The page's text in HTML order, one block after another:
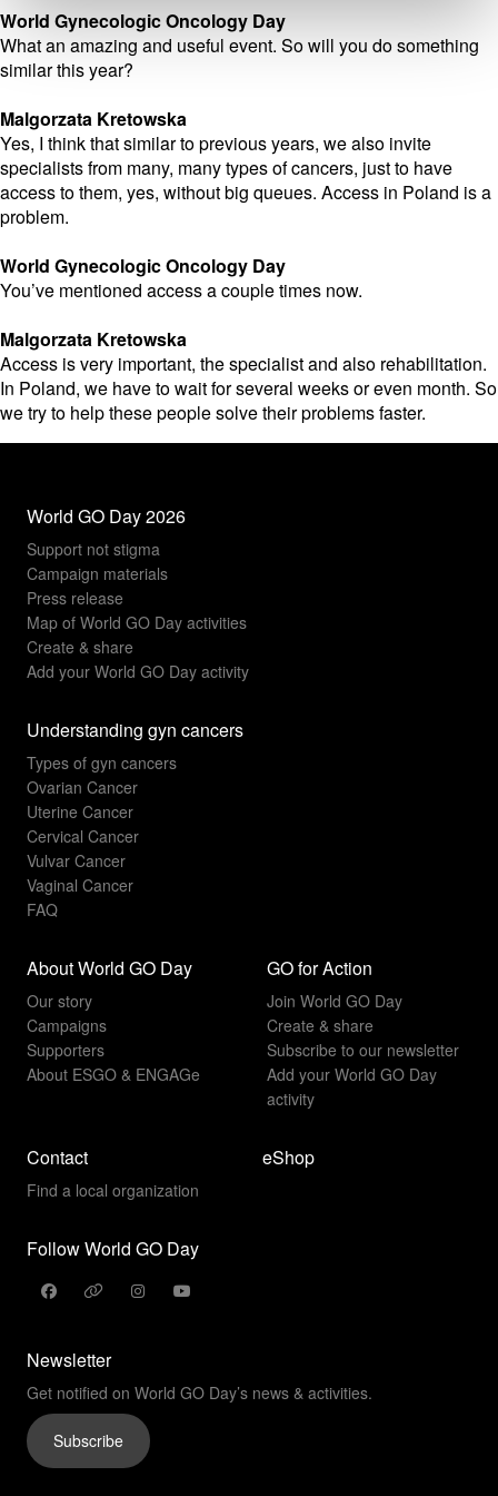
World Gynecologic Oncology Day
What an amazing and useful event. So will you do something
similar this year?
Malgorzata Kretowska
Yes, I think that similar to previous years, we also invite
specialists from many, many types of cancers, just to have
access to them, yes, without big queues. Access in Poland is a
problem.
World Gynecologic Oncology Day
You’ve mentioned access a couple times now.
Malgorzata Kretowska
Access is very important, the specialist and also rehabilitation.
In Poland, we have to wait for several weeks or even month. So
we try to help these people solve their problems faster.
World GO Day 2026
Support not stigma
Campaign materials
Press release
Map of World GO Day activities
Create & share
Add your World GO Day activity
Understanding gyn cancers
Types of gyn cancers
Ovarian Cancer
Uterine Cancer
Cervical Cancer
Vulvar Cancer
Vaginal Cancer
FAQ
About World GO Day
Our story
Campaigns
Supporters
About ESGO & ENGAGe
GO for Action
Join World GO Day
Create & share
Subscribe to our newsletter
Add your World GO Day
activity
Contact
Find a local organization
eShop
Follow World GO Day
Newsletter
Get notified on World GO Day’s news & activities.
Subscribe